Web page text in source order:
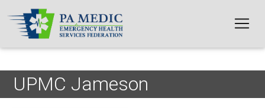
Skip to main content
UPMC Jameson